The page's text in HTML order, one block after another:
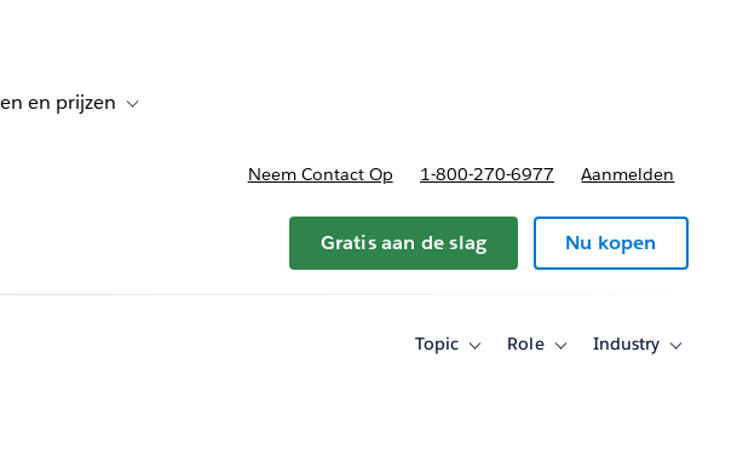
for Informatiebronnen
en prijzen Toggle sub-navigation for Plannen en prijzen
Neem Contact Op 1-800-270-6977 Aanmelden
Gratis aan de slag Nu kopen
Topic
ToggleRole
ToggleIndustry
Toggle